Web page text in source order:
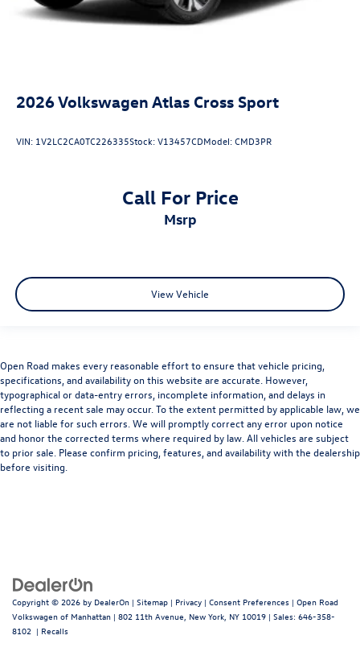
2026Volkswagen Atlas Cross Sport
VIN: 1V2LC2CA0TC226335Stock:V13457CDModel:CMD3PR
Call For Price
msrp
View Vehicle
Open Road makes every reasonable effort to ensure that vehicle pricing,
specifications, and availability on this website are accurate. However,
typographical or data-entry errors, incomplete information, and delays in
reflecting a recent sale may occur. To the extent permitted by applicable law, we
are not liable for such errors. We will promptly correct any error upon notice
and honor the corrected terms where required by law. All vehicles are subject
to prior sale. Please confirm pricing, features, and availability with the dealership
before visiting.
Copyright © 2026 by DealerOn | Sitemap | Privacy | Consent Preferences | Open Road
Volkswagen of Manhattan | 802 11th Avenue, New York, NY 10019 | Sales: 646-358-
8102 | Recalls